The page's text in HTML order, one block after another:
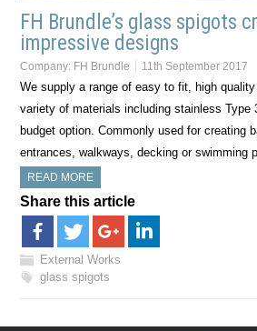
FH Brundle’s glass spigots
impressive designs
Company: FH Brundle 11th September 2017
We supply a range of easy to fit, high
variety of materials including stainless Type
budget option. Commonly used for creating
entrances, walkways, decking or swimming
READ MORE
Share this article
External Works
glass spigots